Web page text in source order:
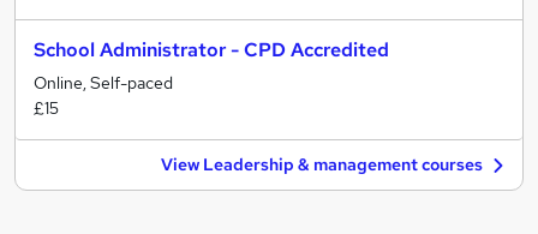
School Administrator - CPD Accredited
Online, Self-paced
£15
View Leadership & management courses